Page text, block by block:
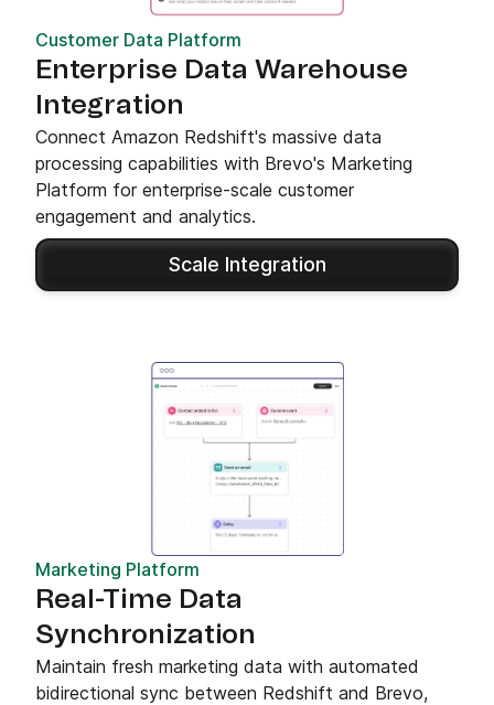
Customer Data Platform
Enterprise Data Warehouse
Integration
Connect Amazon Redshift's massive data
processing capabilities with Brevo's Marketing
Platform for enterprise-scale customer
engagement and analytics.
Scale Integration
Marketing Platform
Real-Time Data
Synchronization
Maintain fresh marketing data with automated
bidirectional sync between Redshift and Brevo,